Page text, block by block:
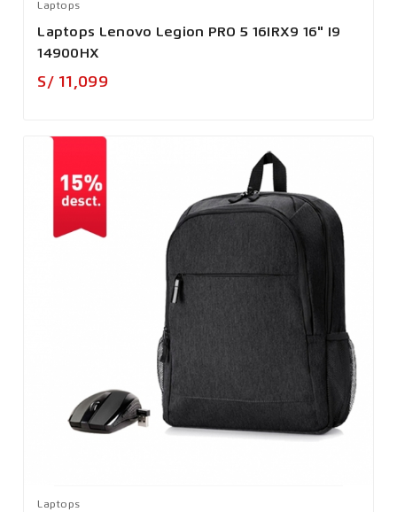
Laptops
Laptops Lenovo Legion PRO 5 16IRX9 16" I9
14900HX
S/ 11,099
Laptops